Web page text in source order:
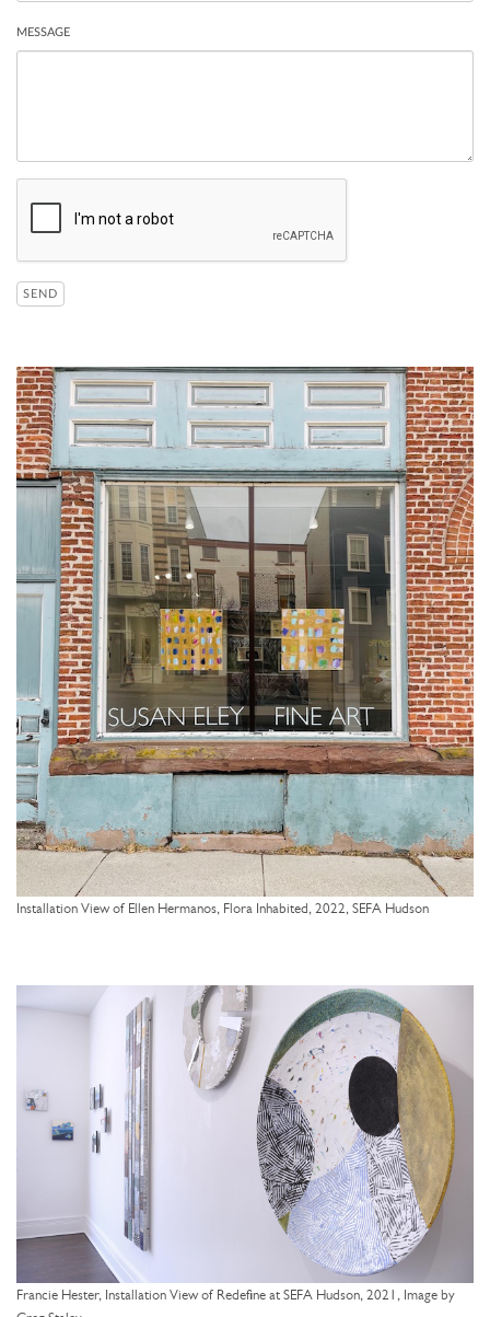
MESSAGE
SEND
Installation View of Ellen Hermanos, Flora Inhabited, 2022, SEFA Hudson
Francie Hester, Installation View of Redefine at SEFA Hudson, 2021, Image by